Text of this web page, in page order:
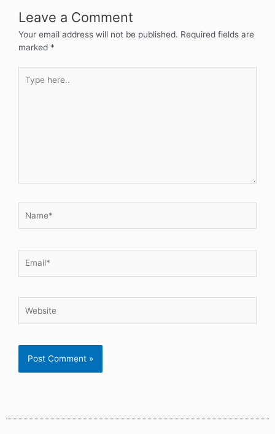
Leave a Comment
Your email address will not be published. Required fields are
marked *